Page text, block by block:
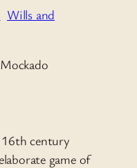
Wills and
century
game of